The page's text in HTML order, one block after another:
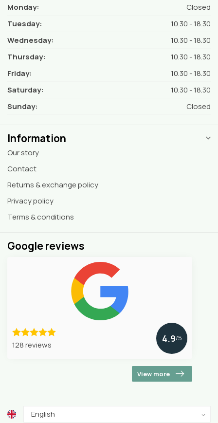
Monday:
Closed
Tuesday:
10.30 - 18.30
Wednesday:
10.30 - 18.30
Thursday:
10.30 - 18.30
Friday:
10.30 - 18.30
Saturday:
10.30 - 18.30
Sunday:
Closed
Information
Our story
Contact
Returns & exchange policy
Privacy policy
Terms & conditions
Google reviews
128 reviews
4.9/5
View more